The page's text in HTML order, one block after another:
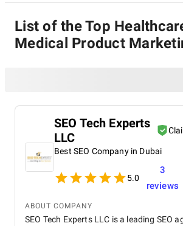
marketing within the Healthcare & Medical
Companies category.
List of the Top
Medical Product
SEO Tech Experts
LLC
Best SEO Company in Dubai
5.0
3
reviews
ABOUT COMPANY
SEO Tech Experts LLC is a leading SEO